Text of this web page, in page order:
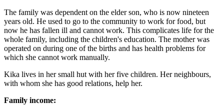
The family was dependent on the elder son, who is now nineteen
years old. He used to go to the community to work for food, but
now he has fallen ill and cannot work. This complicates life for the
whole family, including the children's education. The mother was
operated on during one of the births and has health problems for
which she cannot work manually.
Kika lives in her small hut with her five children. Her neighbours,
with whom she has good relations, help her.
Family income: